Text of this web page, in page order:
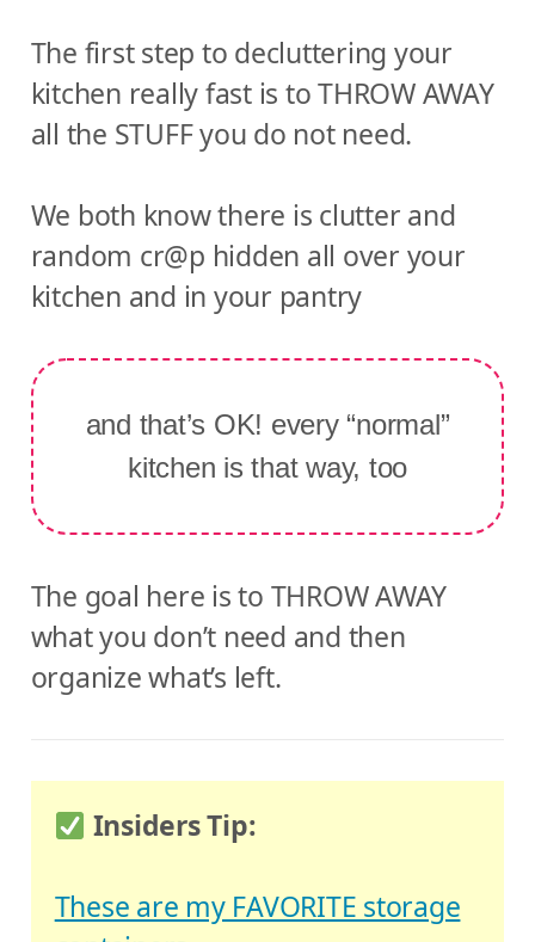
The first step to decluttering your
kitchen really fast is to THROW AWAY
all the STUFF you do not need.
We both know there is clutter and
random cr@p hidden all over your
kitchen and in your pantry
and that’s OK! every “normal”
kitchen is that way, too
The goal here is to THROW AWAY
what you don’t need and then
organize what’s left.
Insiders Tip:
These are my FAVORITE storage